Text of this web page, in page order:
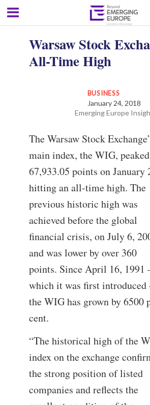
Warsaw Stock
All-Time High
BUSINESS
January 24, 2018
Emerging Europe
The Warsaw Stock
main index, the WIG,
67,933.05 points on January
hitting an all-time high. The
previous historic high was
achieved before the global
financial crisis, on July 6,
and was lower by over 360
points. Since April 16, 1991
which it was first introduced
the WIG has grown by 6500
cent.
“The historical high of the
index on the exchange
the strong position of listed
companies and reflects the